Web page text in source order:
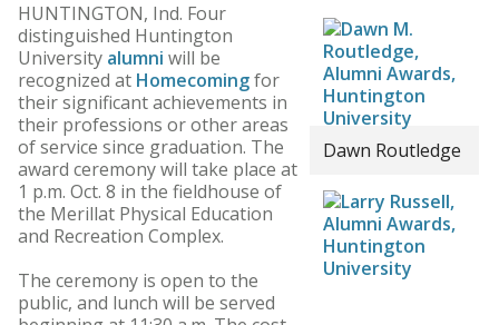
Dawn Routledge
HUNTINGTON, Ind. Four
distinguished Huntington
University alumni will be
recognized at Homecomingfor
their significant achievements in
their professions or other areas
of service since graduation. The
award ceremony will take place at
1 p.m. Oct. 8 in the fieldhouse of
the Merillat Physical Education
and Recreation Complex.
The ceremony is open to the
public, and lunch will be served